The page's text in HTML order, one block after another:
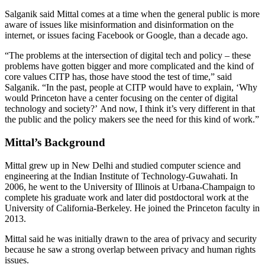
Salganik said Mittal comes at a time when the general public is more
aware of issues like misinformation and disinformation on the
internet, or issues facing Facebook or Google, than a decade ago.
“The problems at the intersection of digital tech and policy – these
problems have gotten bigger and more complicated and the kind of
core values CITP has, those have stood the test of time,” said
Salganik. “In the past, people at CITP would have to explain, ‘Why
would Princeton have a center focusing on the center of digital
technology and society?’ And now, I think it’s very different in that
the public and the policy makers see the need for this kind of work.”
Mittal’s Background
Mittal grew up in New Delhi and studied computer science and
engineering at the Indian Institute of Technology-Guwahati. In
2006, he went to the University of Illinois at Urbana-Champaign to
complete his graduate work and later did postdoctoral work at the
University of California-Berkeley. He joined the Princeton faculty in
2013.
Mittal said he was initially drawn to the area of privacy and security
because he saw a strong overlap between privacy and human rights
issues.